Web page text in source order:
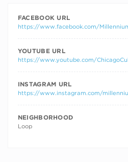
FACEBOOK URL
https://www.facebook.com/
YOUTUBE URL
https://www.youtube.com/
INSTAGRAM URL
https://www.instagram.com/
NEIGHBORHOOD
Loop